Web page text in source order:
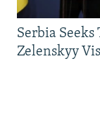
Serbia
Zelenskyy